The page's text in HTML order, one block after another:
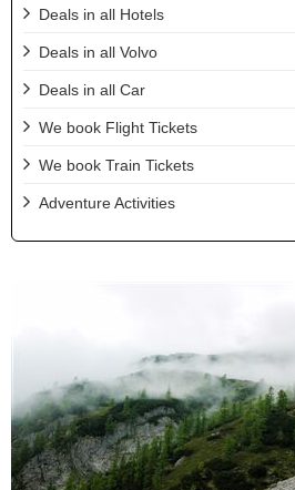
Deals in all Hotels
Deals in all Volvo
Deals in all Car
We book Flight Tickets
We book Train Tickets
Adventure Activities